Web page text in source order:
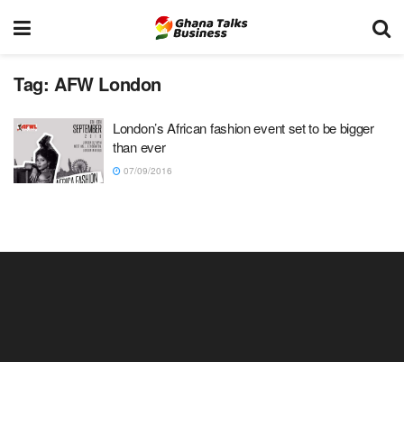
Tag: AFW London
London’s African fashion event set to be bigger
than ever
07/09/2016